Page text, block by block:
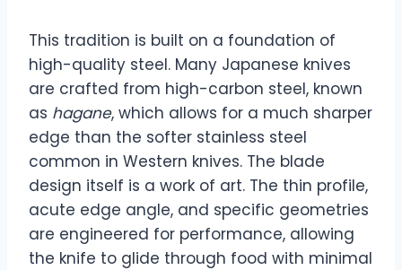
This tradition is built on a foundation of
high-quality steel. Many Japanese knives
are crafted from high-carbon steel, known
as hagane, which allows for a much sharper
edge than the softer stainless steel
common in Western knives. The blade
design itself is a work of art. The thin profile,
acute edge angle, and specific geometries
are engineered for performance, allowing
the knife to glide through food with minimal